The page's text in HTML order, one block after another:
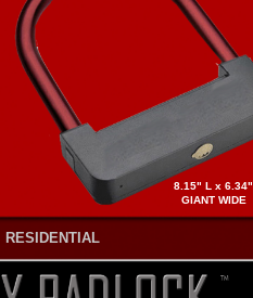
8.15" L x 6.34"
GIANT WIDE
RESIDENTIAL